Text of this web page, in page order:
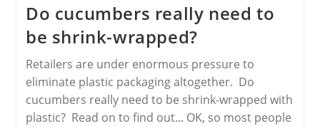
Do cucumbers really need to
be shrink-wrapped?
Retailers are under enormous pressure to
eliminate plastic packaging altogether. Do
cucumbers really need to be shrink-wrapped with
plastic? Read on to find out... OK, so most people